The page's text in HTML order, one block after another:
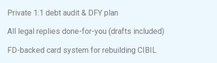
Private 1:1 debt audit & DFY plan
All legal replies done-for-you (drafts included)
FD-backed card system for rebuilding CIBIL